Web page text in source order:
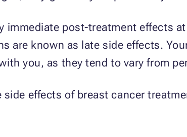
immediate post-treatment effects
are known as late side effects.
you, as they tend to vary from
effects of breast cancer